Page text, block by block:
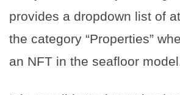
provides a dropdown list of
the category “Properties”
an NFT in the seafloor